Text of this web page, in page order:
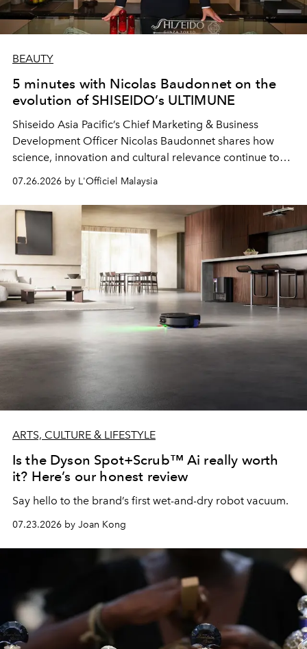
BEAUTY
5 minutes with Nicolas Baudonnet on the
evolution of SHISEIDO’s ULTIMUNE
Shiseido Asia Pacific’s Chief Marketing & Business
Development Officer Nicolas Baudonnet shares how
science, innovation and cultural relevance continue to
shape one of the brand's most iconic skincare
07.26.2026 by L'Officiel Malaysia
ARTS, CULTURE & LIFESTYLE
Is the Dyson Spot+Scrub™ Ai really worth
it? Here’s our honest review
Say hello to the brand’s first wet-and-dry robot vacuum.
07.23.2026 by Joan Kong